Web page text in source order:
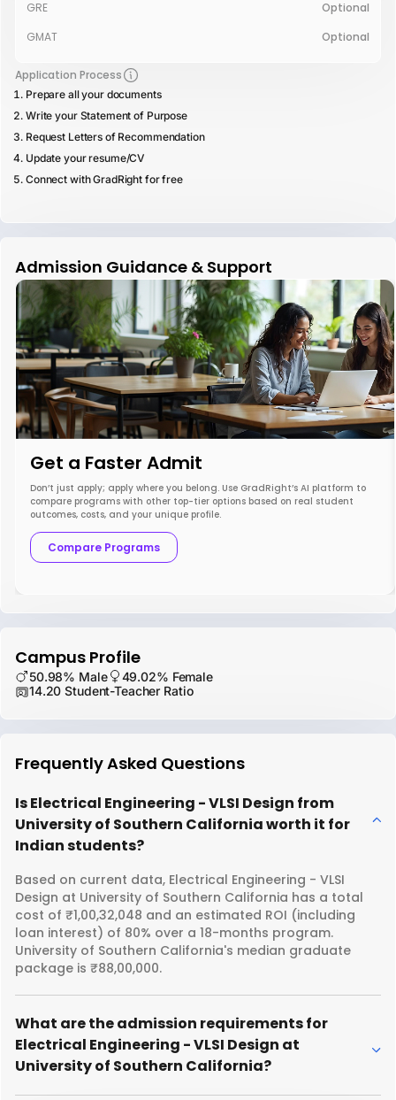
GRE
Optional
GMAT
Optional
Application Process
Prepare all your documents
Write your Statement of Purpose
Request Letters of Recommendation
Update your resume/CV
Connect with GradRight for free
Admission Guidance & Support
Get a Faster Admit
Don’t just apply; apply where you belong. Use GradRight’s AI platform to
compare programs with other top-tier options based on real student
outcomes, costs, and your unique profile.
Compare Programs
Campus Profile
50.98% Male
49.02% Female
14.20 Student-Teacher Ratio
Frequently Asked Questions
Is Electrical Engineering - VLSI Design from
University of Southern California worth it for
Indian students?
Based on current data, Electrical Engineering - VLSI
Design at University of Southern California has a total
cost of ₹1,00,32,048 and an estimated ROI (including
loan interest) of 80% over a 18-months program.
University of Southern California's median graduate
package is ₹88,00,000.
What are the admission requirements for
Electrical Engineering - VLSI Design at
University of Southern California?